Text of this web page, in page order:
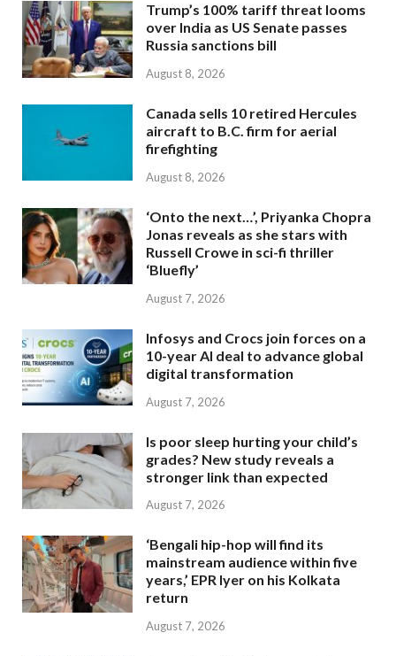
Trump’s 100% tariff threat looms
over India as US Senate passes
Russia sanctions bill
August 8, 2026
Canada sells 10 retired Hercules
aircraft to B.C. firm for aerial
firefighting
August 8, 2026
‘Onto the next…’, Priyanka Chopra
Jonas reveals as she stars with
Russell Crowe in sci-fi thriller
‘Bluefly’
August 7, 2026
Infosys and Crocs join forces on a
10-year AI deal to advance global
digital transformation
August 7, 2026
Is poor sleep hurting your child’s
grades? New study reveals a
stronger link than expected
August 7, 2026
‘Bengali hip-hop will find its
mainstream audience within five
years,’ EPR Iyer on his Kolkata
return
August 7, 2026